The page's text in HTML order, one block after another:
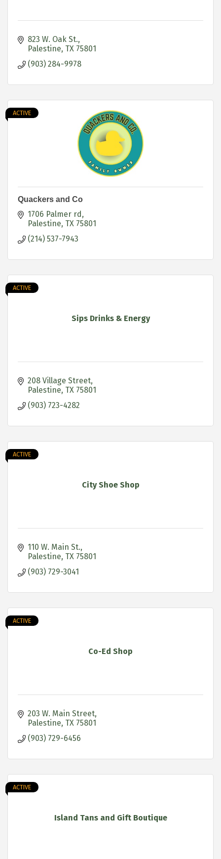
823 W. Oak St.
Palestine TX 75801
(903) 284-9978
ACTIVE
Quackers and Co
1706 Palmer rd
Palestine TX 75801
(214) 537-7943
Sips Drinks & Energy
ACTIVE
208 Village Street
Palestine TX 75801
(903) 723-4282
City Shoe Shop
ACTIVE
110 W. Main St.
Palestine TX 75801
(903) 729-3041
Co-Ed Shop
ACTIVE
203 W. Main Street
Palestine TX 75801
(903) 729-6456
Island Tans and Gift Boutique
ACTIVE